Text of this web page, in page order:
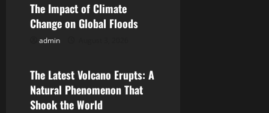
t
o
n
The Impact of Climate
Change on Global Floods
admin
Uncategorized
The Latest Volcano Erupts: A
Natural Phenomenon That
Shook the World